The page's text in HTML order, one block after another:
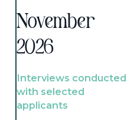
November
2026
Interviews conducted
with selected
applicants